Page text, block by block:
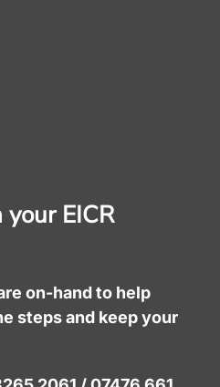
EICR
on-hand to help
steps and keep your